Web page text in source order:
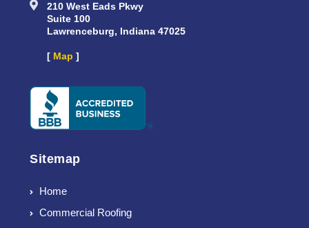
210 West Eads Pkwy
Suite 100
Lawrenceburg, Indiana 47025
[ Map ]
Sitemap
Home
Commercial Roofing